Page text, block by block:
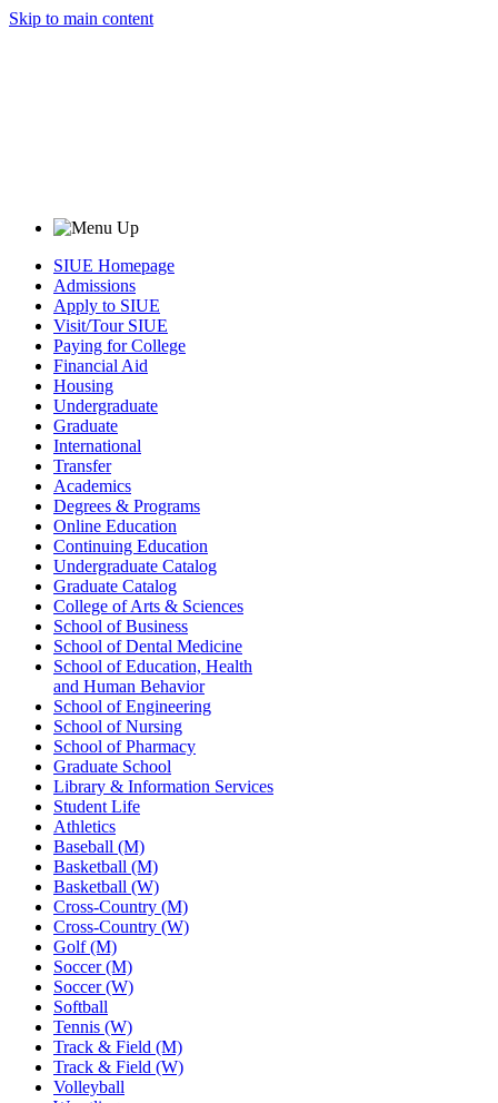
Skip to main content
SIUE Homepage
Admissions
Apply to SIUE
Visit/Tour SIUE
Paying for College
Financial Aid
Housing
Undergraduate
Graduate
International
Transfer
Academics
Degrees & Programs
Online Education
Continuing Education
Undergraduate Catalog
Graduate Catalog
College of Arts & Sciences
School of Business
School of Dental Medicine
School of Education, Health
and Human Behavior
School of Engineering
School of Nursing
School of Pharmacy
Graduate School
Library & Information Services
Student Life
Athletics
Baseball (M)
Basketball (M)
Basketball (W)
Cross-Country (M)
Cross-Country (W)
Golf (M)
Soccer (M)
Soccer (W)
Softball
Tennis (W)
Track & Field (M)
Track & Field (W)
Volleyball